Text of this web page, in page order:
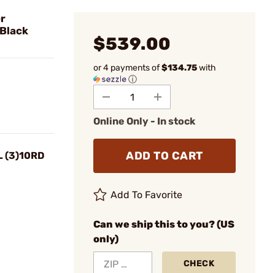
(3)10RD
$539.00
or 4 payments of$134.75with
ⓘ
Online Only - In stock
ADD TO CART
Add To Favorite
Can we ship this to you? (US
only)
CHECK